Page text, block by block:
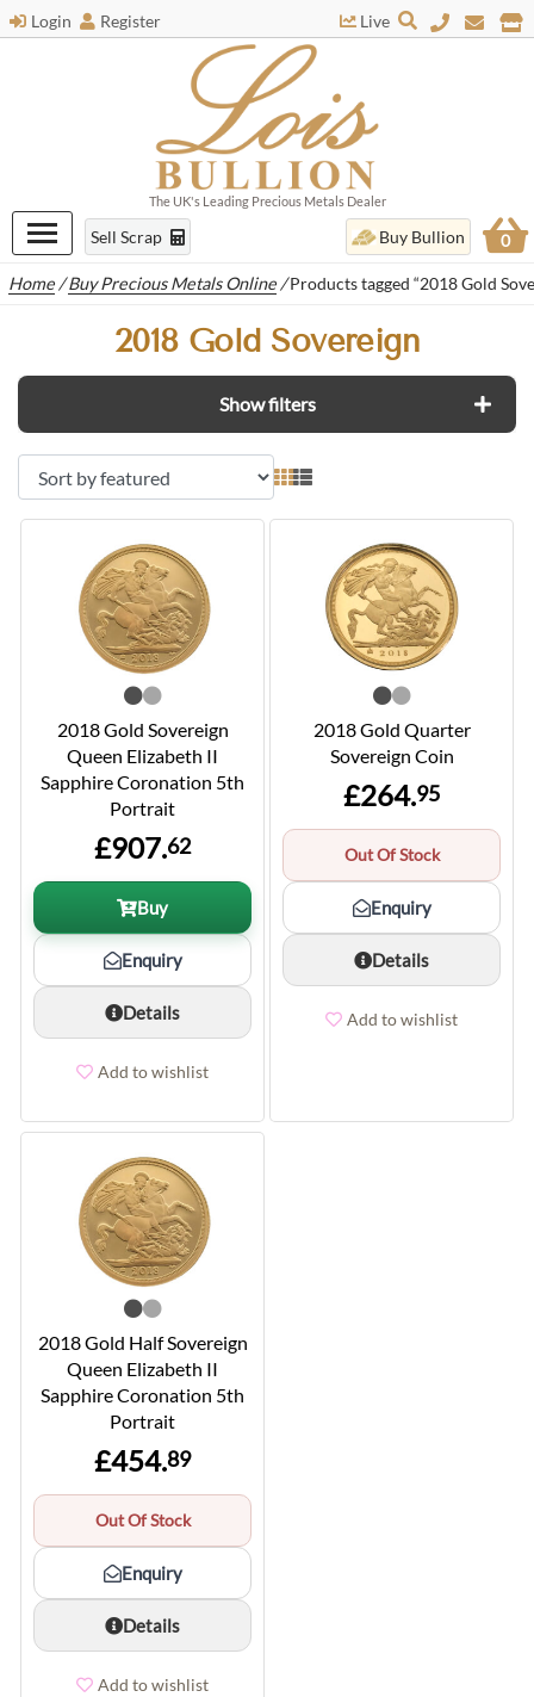
Login Register
The UK's Leading Precious Metals Dealer
Live
Sell Scrap Buy Bullion 0
Home /Buy Precious Metals Online /Products tagged “2018 Gold
2018 Gold Sovereign
Show filters
2018 Gold Sovereign
Queen Elizabeth II
Sapphire Coronation 5th
Portrait
£907.62
Buy
Enquiry
Details
Add to wishlist
2018 Gold Quarter
Sovereign Coin
£264.95
Out Of Stock
Enquiry
Details
Add to wishlist
2018 Gold Half Sovereign
Queen Elizabeth II
Sapphire Coronation 5th
Portrait
£454.89
Out Of Stock
Enquiry
Details
Add to wishlist